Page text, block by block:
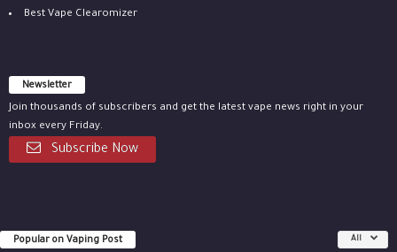
Best Vape Clearomizer
Newsletter
Join thousands of subscribers and get the latest vape news right in your
inbox every Friday.
Subscribe Now
Popular on Vaping Post All